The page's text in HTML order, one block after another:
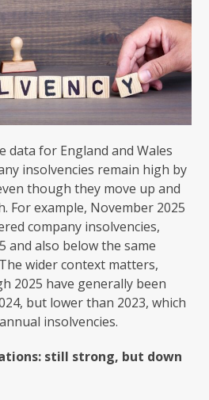
data for England and Wales
insolvencies remain high by
though they move up and
For example, November 2025
company insolvencies,
and also below the same
wider context matters,
2025 have generally been
but lower than 2023, which
insolvencies.
still strong, but down